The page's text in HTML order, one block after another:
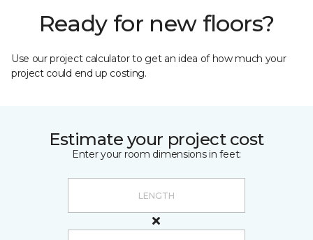
Ready for new floors?
Use our project calculator to get an idea of how much your
project could end up costing.
Estimate your project cost
Enter your room dimensions in feet: